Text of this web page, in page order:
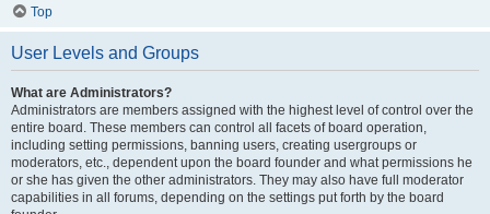
Top
User Levels and Groups
What are Administrators?
Administrators are members assigned with the highest level of control over the
entire board. These members can control all facets of board operation,
including setting permissions, banning users, creating usergroups or
moderators, etc., dependent upon the board founder and what permissions he
or she has given the other administrators. They may also have full moderator
capabilities in all forums, depending on the settings put forth by the board